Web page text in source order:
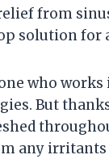
from
solution for
who
But
any irritants